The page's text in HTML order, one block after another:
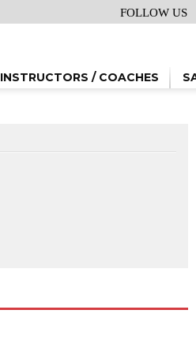
FOLLOW US
INSTRUCTORS / COACHES